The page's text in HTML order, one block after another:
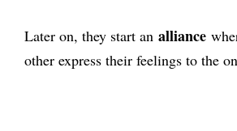
Later on, they start an alliance
other express their feelings to the